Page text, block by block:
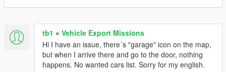
tb1 » Vehicle Export Missions
Hi I have an issue, there´s "garage" icon on the map,
but when I arrive there and go to the door, nothing
happens. No wanted cars list. Sorry for my english.